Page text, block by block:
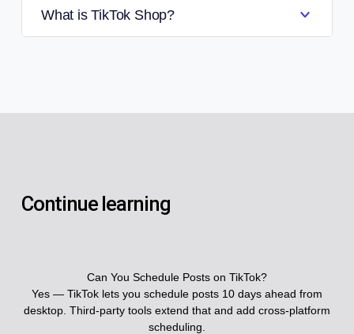
What is TikTok Shop?
Continue learning
Can You Schedule Posts on TikTok?
Yes — TikTok lets you schedule posts 10 days ahead from
desktop. Third-party tools extend that and add cross-platform
scheduling.